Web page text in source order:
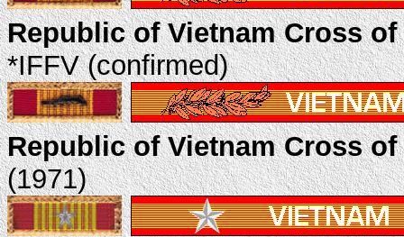
Republic of Vietnam Cross
*IFFV (confirmed)
Republic of Vietnam Cross
(1971)